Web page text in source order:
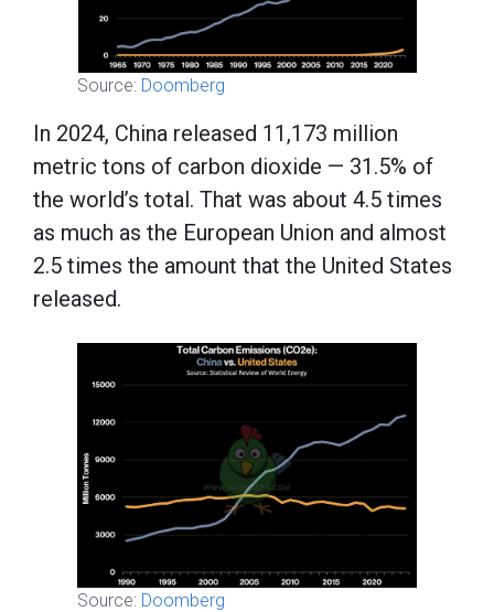
Source: Doomberg
In 2024, China released 11,173 million
metric tons of carbon dioxide — 31.5% of
the world’s total. That was about 4.5 times
as much as the European Union and almost
2.5 times the amount that the United States
released.
Source: Doomberg